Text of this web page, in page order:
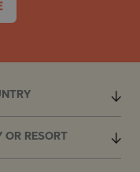
OR RESORT